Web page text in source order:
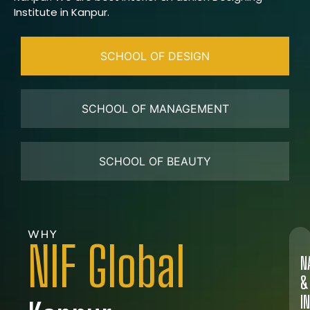
Institute in Kanpur.
SCHOOL OF DESIGN
SCHOOL OF MANAGEMENT
SCHOOL OF BEAUTY
WHY
NIF Global
&